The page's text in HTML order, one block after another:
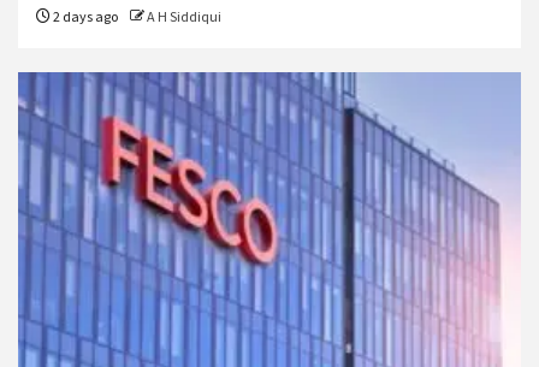
2 days ago A H Siddiqui